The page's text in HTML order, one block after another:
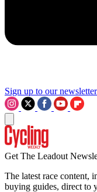
Sign up to our newsletter
Get The Leadout
The latest race content,
buying guides, direct to